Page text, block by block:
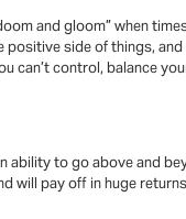
and gloom” when
side of things,
can’t control, balance
ability to go above and
will pay off in huge